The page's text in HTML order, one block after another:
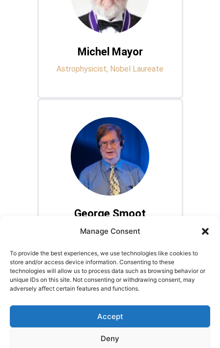
Manage Consent
To provide the best experiences, we use technologies like cookies to
store and/or access device information. Consenting to these
technologies will allow us to process data such as browsing behavior or
unique IDs on this site. Not consenting or withdrawing consent, may
adversely affect certain features and functions.
Accept
Deny
Michel Mayor
Astrophysicist, Nobel Laureate
George Smoot
Astrophysicist, Nobel Laureate
LEGAL NOTICE
STARMUS Universe Privacy Statement